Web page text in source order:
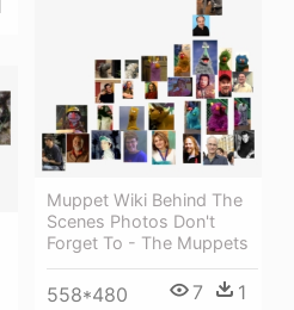
Muppet Wiki Behind The
Scenes Photos Don't
Forget To - The Muppets
558*480 7 1